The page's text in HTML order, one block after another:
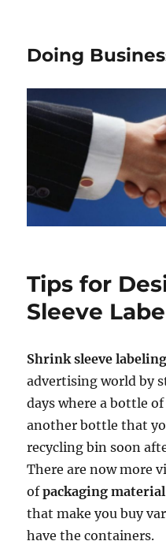
Doing
Tips for
Sleeve
Shrink sleeve labeling
advertising world by
days where a bottle
another bottle that
recycling bin soon
There are now more
ofpackaging material
that make you buy
have the containers.